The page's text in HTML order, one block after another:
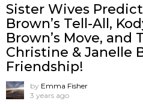
Sister Wives
Brown’s Tell-All,
Brown’s Move, and
Christine & Janelle
Friendship!
by Emma Fisher
3 years ago